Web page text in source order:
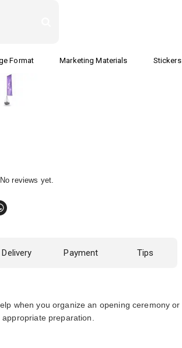
Format Marketing Materials
No reviews yet.
Delivery Payment Tips
when you organize an opening ceremony or
preparation.